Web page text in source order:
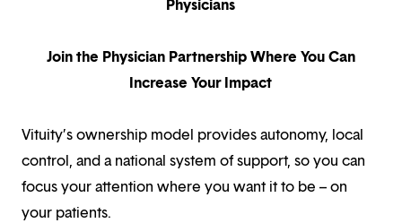
Physicians
Join the Physician Partnership Where You Can
Increase Your Impact
Vituity’s ownership model provides autonomy, local
control, and a national system of support, so you can
focus your attention where you want it to be – on
your patients.